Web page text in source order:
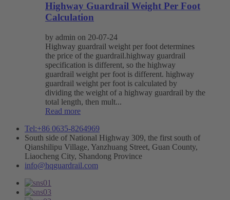
Highway Guardrail Weight Per Foot
Calculation
by admin on 20-07-24
Highway guardrail weight per foot determines
the price of the guardrail.highway guardrail
specification is different, so the highway
guardrail weight per foot is different. highway
guardrail weight per foot is calculated by
dividing the weight of a highway guardrail by the
total length, then mult...
Read more
Tel:+86 0635-8264969
South side of National Highway 309, the first south of
Qianshilipu Village, Yanzhuang Street, Guan County,
Liaocheng City, Shandong Province
info@hqguardrail.com